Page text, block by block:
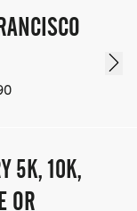
5K, 10K,
OR